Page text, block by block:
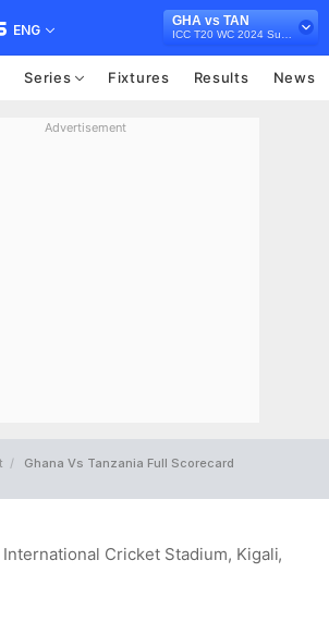
ENG
GHA vs TAN
Series Fixtures Results News
Advertisement
Ghana Vs Tanzania Full Scorecard
International Cricket Stadium, Kigali,